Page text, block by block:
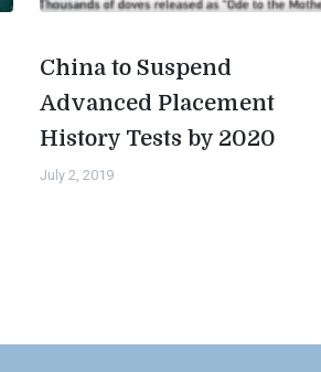
China to Suspend
Advanced Placement
History Tests by 2020
July 2, 2019